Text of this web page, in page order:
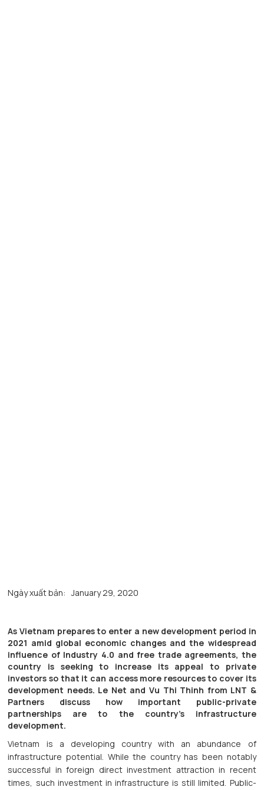
Ngày xuất bản: January 29, 2020
As Vietnam prepares to enter a new development period in
2021 amid global economic changes and the widespread
influence of Industry 4.0 and free trade agreements, the
country is seeking to increase its appeal to private
investors so that it can access more resources to cover its
development needs. Le Net and Vu Thi Thinh from LNT &
Partners discuss how important public-private
partnerships are to the country’s infrastructure
development.
Vietnam is a developing country with an abundance of
infrastructure potential. While the country has been notably
successful in foreign direct investment attraction in recent
times, such investment in infrastructure is still limited. Public-